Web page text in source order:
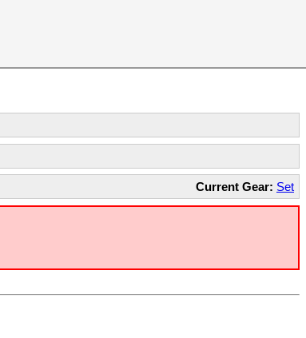
Current Gear: Set